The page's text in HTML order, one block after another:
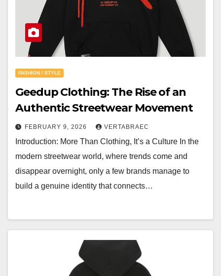
FASHION / STYLE
Geedup Clothing: The Rise of an
Authentic Streetwear Movement
FEBRUARY 9, 2026 VERTABRAEC
Introduction: More Than Clothing, It’s a Culture In the
modern streetwear world, where trends come and
disappear overnight, only a few brands manage to
build a genuine identity that connects…